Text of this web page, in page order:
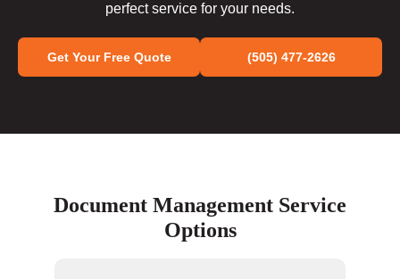
perfect service for your needs.
Get Your Free Quote (505) 477-2626
Document Management Service
Options